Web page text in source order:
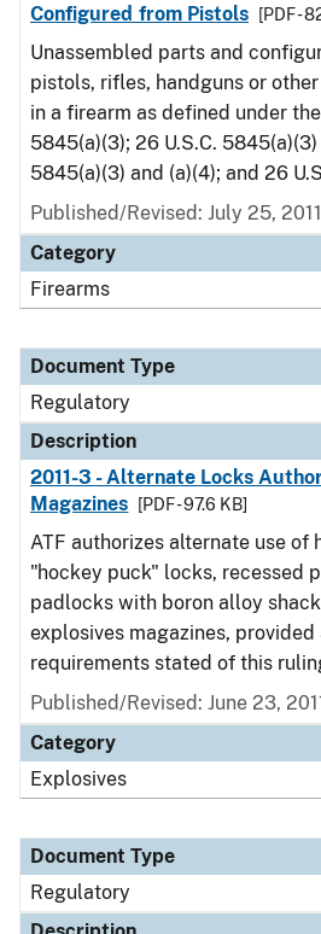
Configured from Pistols
[PDF -
Unassembled parts and
pistols, rifles, handguns or
in a firearm as defined under
5845(a)(3); 26 U.S.C. 5845(a)(3)
5845(a)(3) and (a)(4); and 26
Published/Revised: July 25, 2011
Category
Firearms
Document Type
Regulatory
Description
2011-3 - Alternate Locks
Magazines
[PDF - 97.6 KB]
ATF authorizes alternate use of
"hockey puck" locks, recessed
padlocks with boron alloy
explosives magazines,
requirements stated of this
Published/Revised: June 23,
Category
Explosives
Document Type
Regulatory